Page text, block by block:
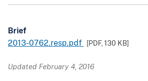
Brief
2013-0762.resp.pdf
[PDF,130 KB]
Updated February 4, 2016